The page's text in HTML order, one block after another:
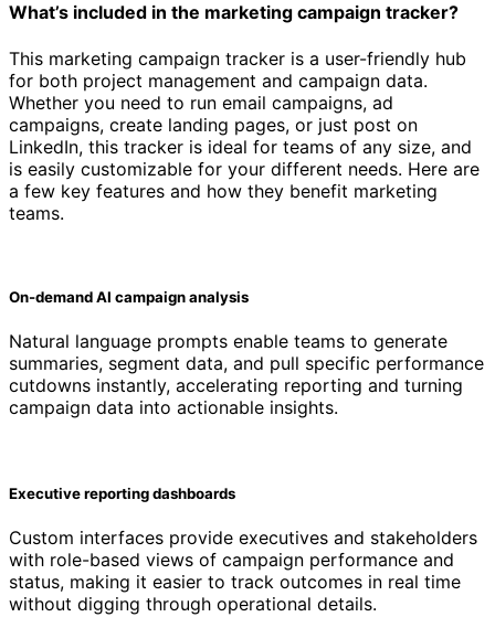
What’s included in the marketing campaign tracker?
This marketing campaign tracker is a user-friendly hub
for both project management and campaign data.
Whether you need to run email campaigns, ad
campaigns, create landing pages, or just post on
LinkedIn, this tracker is ideal for teams of any size, and
is easily customizable for your different needs. Here are
a few key features and how they benefit marketing
teams.
On-demand AI campaign analysis
Natural language prompts enable teams to generate
summaries, segment data, and pull specific performance
cutdowns instantly, accelerating reporting and turning
campaign data into actionable insights.
Executive reporting dashboards
Custom interfaces provide executives and stakeholders
with role-based views of campaign performance and
status, making it easier to track outcomes in real time
without digging through operational details.